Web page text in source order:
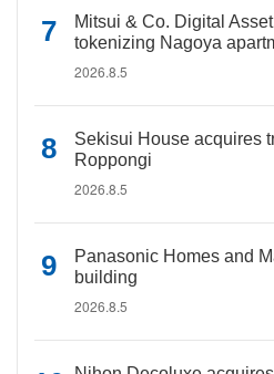
Mitsui & Co. Digital
tokenizing Nagoya
2026.8.5
Sekisui House acquires
Roppongi
2026.8.5
Panasonic Homes and
building
2026.8.5